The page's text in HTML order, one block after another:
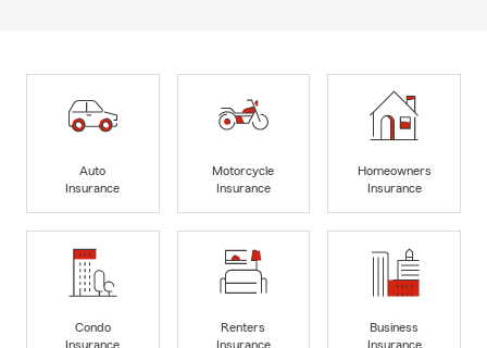
Auto
Insurance
Motorcycle
Insurance
Homeowners
Insurance
Condo
Insurance
Renters
Insurance
Business
Insurance